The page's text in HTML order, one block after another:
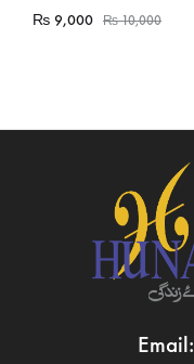
₨ 9,000 ₨10,000
Email: